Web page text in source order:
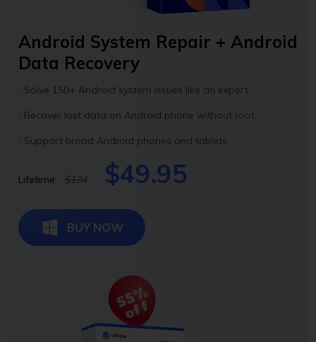
Android System Repair + Android
Data Recovery
Solve 150+ Android system issues like an expert.
Recover lost data on Android phone without root.
Support broad Android phones and tablets.
Lifetime: $124 $49.95
BUY NOW
55%
off